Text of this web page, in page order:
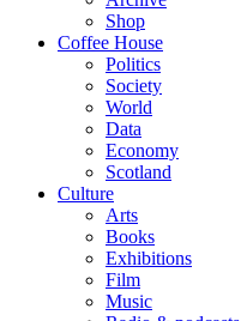
Shop
Coffee House
Politics
Society
World
Data
Economy
Scotland
Culture
Arts
Books
Exhibitions
Film
Music